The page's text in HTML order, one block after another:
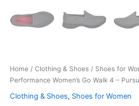
Home / Clothing & Shoes / Shoes for
Performance Women’s Go Walk 4 –
Clothing & Shoes, Shoes for Women